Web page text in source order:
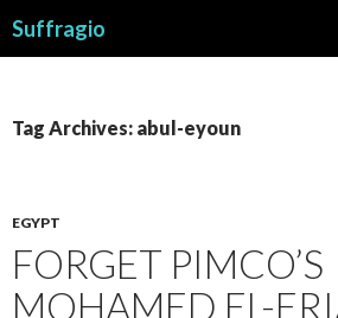
Suffragio
Tag Archives: abul-eyoun
EGYPT
FORGET PIMCO’S
MOHAMED EL-